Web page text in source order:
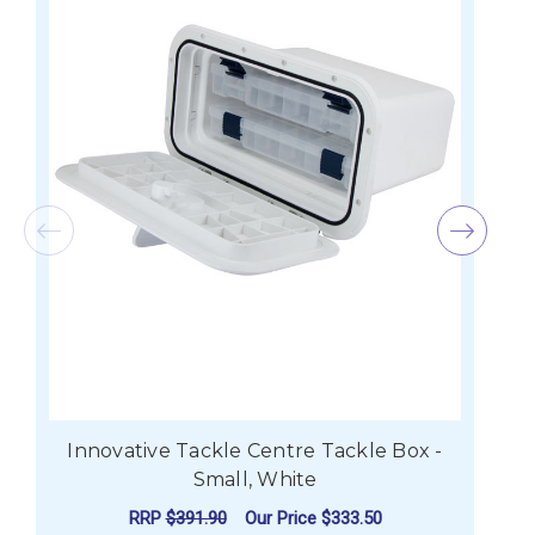
Innovative Tackle Centre Tackle Box -
Small, White
RRP$391.90 Our Price $333.50